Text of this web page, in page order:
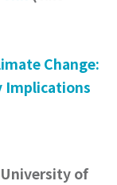
Change:
Implications
of